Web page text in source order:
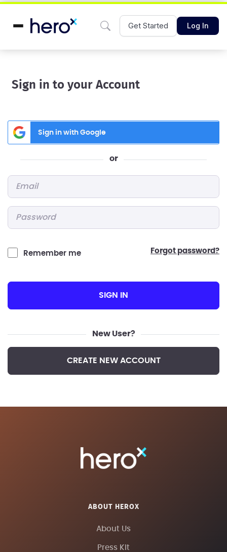
Get Started Log In
Sign in to your Account
Sign in with Google
or
Remember me forgot password?
SIGN IN
New User?
CREATE NEW ACCOUNT
ABOUT HEROX
About Us
Press Kit